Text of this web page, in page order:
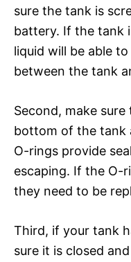
sure the tank is
battery. If the tank
liquid will be able
between the tank
Second, make
bottom of the tank
O-rings provide
escaping. If the O-
they need to be
Third, if your tank
sure it is closed